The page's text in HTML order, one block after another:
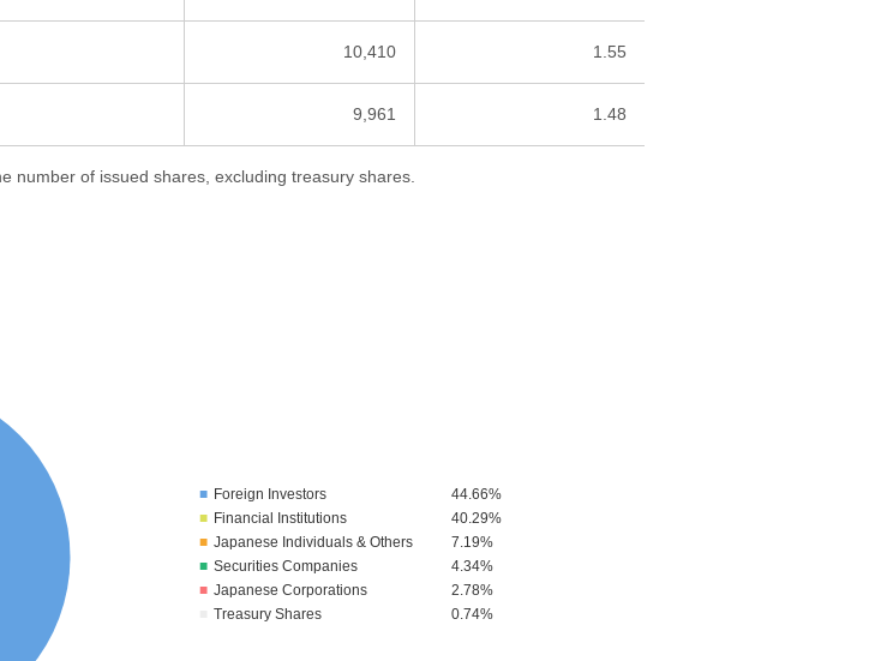
10,410 1.55
9,961 1.48
number of issued shares, excluding treasury shares.
Foreign Investors
44.66%
Financial Institutions
40.29%
Japanese Individuals & Others
7.19%
Securities Companies
4.34%
Japanese Corporations
2.78%
Treasury Shares
0.74%